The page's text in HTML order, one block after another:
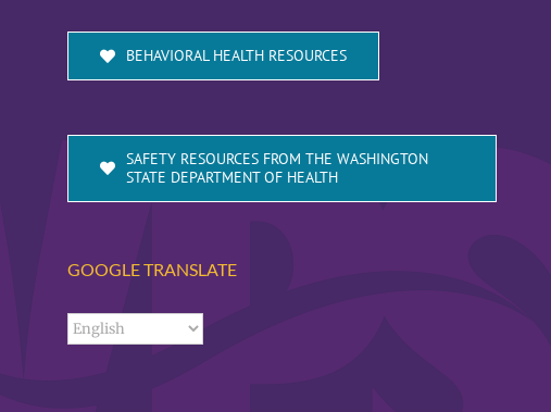
BEHAVIORAL HEALTH RESOURCES
SAFETY RESOURCES FROM THE WASHINGTON
STATE DEPARTMENT OF HEALTH
GOOGLE TRANSLATE